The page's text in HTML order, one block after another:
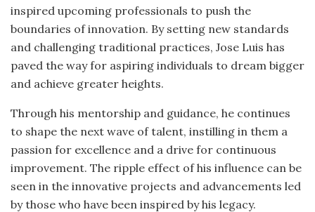
inspired upcoming professionals to push the
boundaries of innovation. By setting new standards
and challenging traditional practices, Jose Luis has
paved the way for aspiring individuals to dream bigger
and achieve greater heights.
Through his mentorship and guidance, he continues
to shape the next wave of talent, instilling in them a
passion for excellence and a drive for continuous
improvement. The ripple effect of his influence can be
seen in the innovative projects and advancements led
by those who have been inspired by his legacy.